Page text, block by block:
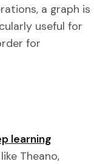
a graph is
useful for
for
learning
Theano,